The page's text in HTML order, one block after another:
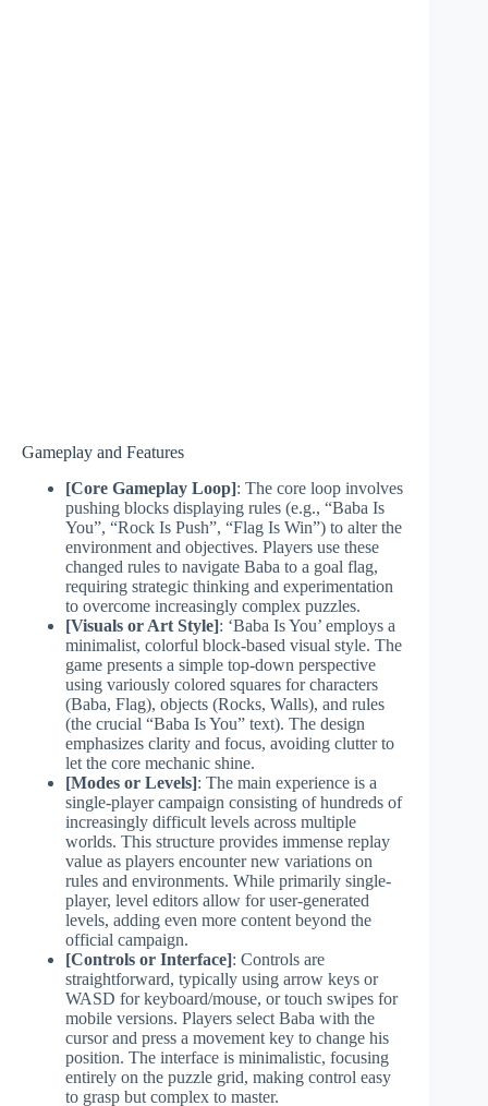
Gameplay and Features
[Core Gameplay Loop]: The core loop involves
pushing blocks displaying rules (e.g., “Baba Is
You”, “Rock Is Push”, “Flag Is Win”) to alter the
environment and objectives. Players use these
changed rules to navigate Baba to a goal flag,
requiring strategic thinking and experimentation
to overcome increasingly complex puzzles.
[Visuals or Art Style]: ‘Baba Is You’ employs a
minimalist, colorful block-based visual style. The
game presents a simple top-down perspective
using variously colored squares for characters
(Baba, Flag), objects (Rocks, Walls), and rules
(the crucial “Baba Is You” text). The design
emphasizes clarity and focus, avoiding clutter to
let the core mechanic shine.
[Modes or Levels]: The main experience is a
single-player campaign consisting of hundreds of
increasingly difficult levels across multiple
worlds. This structure provides immense replay
value as players encounter new variations on
rules and environments. While primarily single-
player, level editors allow for user-generated
levels, adding even more content beyond the
official campaign.
[Controls or Interface]: Controls are
straightforward, typically using arrow keys or
WASD for keyboard/mouse, or touch swipes for
mobile versions. Players select Baba with the
cursor and press a movement key to change his
position. The interface is minimalistic, focusing
entirely on the puzzle grid, making control easy
to grasp but complex to master.